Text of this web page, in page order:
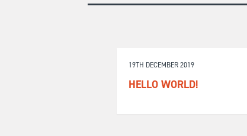
19TH DECEMBER 2019
HELLO WORLD!